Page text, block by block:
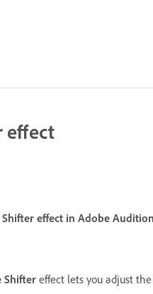
effect
effect in Adobe
Shiftereffect lets you adjust